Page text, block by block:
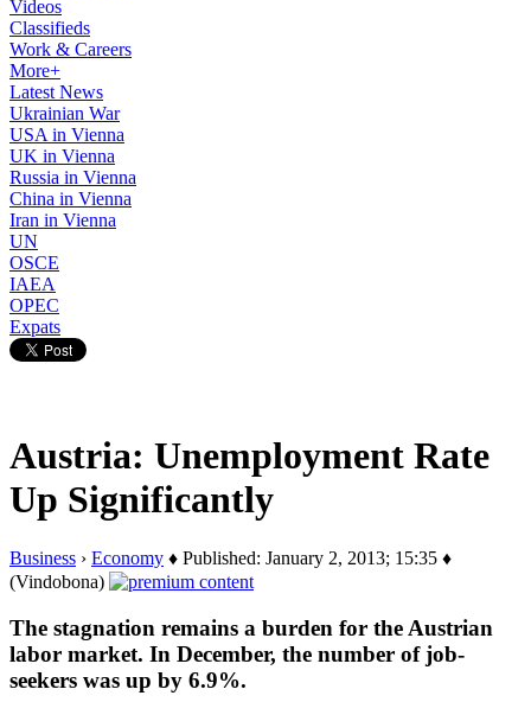
Videos
Classifieds
Work & Careers
More+
Latest News
Ukrainian War
USA in Vienna
UK in Vienna
Russia in Vienna
China in Vienna
Iran in Vienna
UN
OSCE
IAEA
OPEC
Expats
Austria: Unemployment Rate
Up Significantly
Business › Economy ♦ Published: January 2, 2013; 15:35 ♦
(Vindobona)
The stagnation remains a burden for the Austrian
labor market. In December, the number of job-
seekers was up by 6.9%.